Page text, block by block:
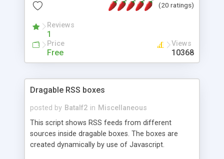
of fields, and includes full documentation with
a couple of minutes.
(20 ratings)
Reviews
1
Price
Free
Views
10368
Dragable RSS boxes
posted by Batalf2 in Miscellaneous
This script shows RSS feeds from different
sources inside dragable boxes. The boxes are
created dynamically by use of Javascript.